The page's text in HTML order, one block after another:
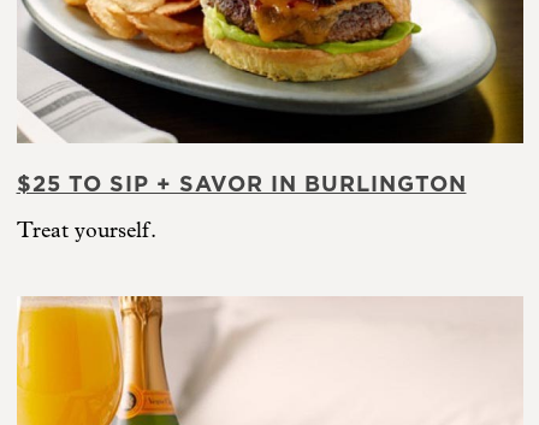
$25 TO SIP + SAVOR IN BURLINGTON
Treat yourself.